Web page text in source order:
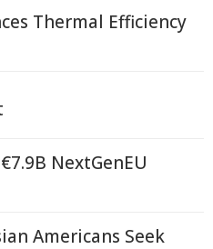
Thermal Efficiency
NextGenEU
Americans Seek